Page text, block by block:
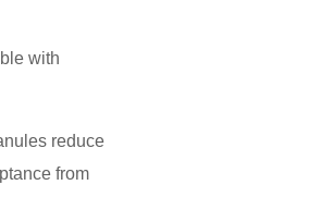
with
reduce
from